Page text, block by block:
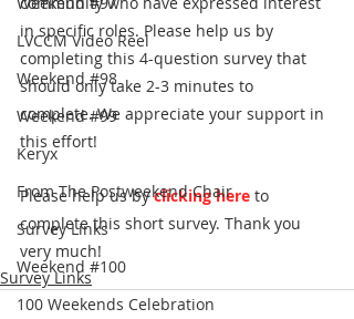
LVCCM Video Reel
Weekend #98
Weekend #99
Keryx
From The Postweekend Chair
Survey Links
Weekend #100
100 Weekends Celebration
in specific roles. Please help us by
completing this 4-question survey that
should only take 2-3 minutes to
complete. We appreciate your support in
this effort!
Please help us by clicking here to
complete this short survey. Thank you
very much!
Survey Links